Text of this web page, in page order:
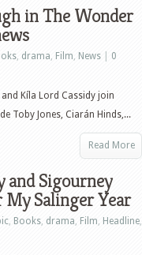
in The Wonder
, drama, Film, News
0
Kíla Lord Cassidy join
Toby Jones, Ciarán Hinds,...
Read More
and Sigourney
Salinger Year
, Books, drama, Film, Headline,